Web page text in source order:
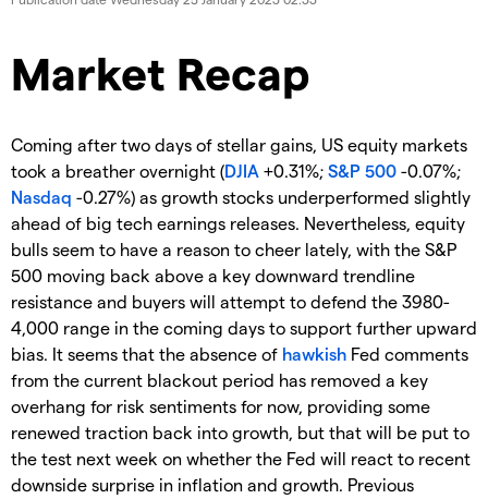
Market Recap
Coming after two days of stellar gains, US equity markets
took a breather overnight (DJIA +0.31%; S&P 500 -0.07%;
Nasdaq -0.27%) as growth stocks underperformed slightly
ahead of big tech earnings releases. Nevertheless, equity
bulls seem to have a reason to cheer lately, with the S&P
500 moving back above a key downward trendline
resistance and buyers will attempt to defend the 3980-
4,000 range in the coming days to support further upward
bias. It seems that the absence of hawkish Fed comments
from the current blackout period has removed a key
overhang for risk sentiments for now, providing some
renewed traction back into growth, but that will be put to
the test next week on whether the Fed will react to recent
downside surprise in inflation and growth. Previous